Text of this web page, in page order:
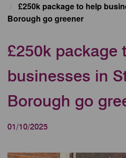
£250k package to help
Borough go greener
£250k package
businesses in
Borough go
01/10/2025